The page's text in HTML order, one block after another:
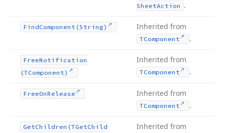
SheetAction .
FindComponent (String) Inherited from
TComponent .
FreeNotification
(TComponent)
Inherited from
TComponent .
FreeOnRelease Inherited from
TComponent .
GetChildren (TGetChild
Inherited from